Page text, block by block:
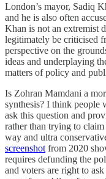
London’s mayor, Sadiq
and he is also often
Khan is not an extremist
legitimately be criticised
perspective on the
ideas and underplaying
matters of policy and
Is Zohran Mamdani a
synthesis? I think people
ask this question and
rather than trying to
way and ultra
screenshot from 2020
requires defunding the
and voters are right to